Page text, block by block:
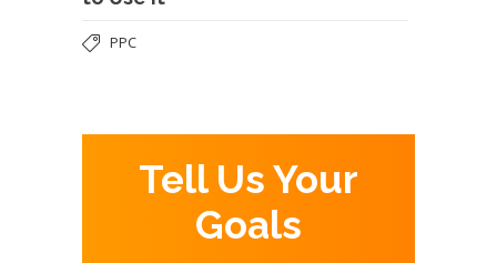
PPC
Tell Us Your
Goals